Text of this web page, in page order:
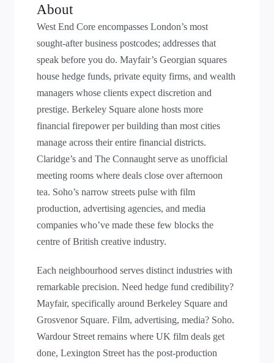
About
West End Core encompasses London’s most
sought-after business postcodes; addresses that
speak before you do. Mayfair’s Georgian squares
house hedge funds, private equity firms, and wealth
managers whose clients expect discretion and
prestige. Berkeley Square alone hosts more
financial firepower per building than most cities
manage across their entire financial districts.
Claridge’s and The Connaught serve as unofficial
meeting rooms where deals close over afternoon
tea. Soho’s narrow streets pulse with film
production, advertising agencies, and media
companies who’ve made these few blocks the
centre of British creative industry.
Each neighbourhood serves distinct industries with
remarkable precision. Need hedge fund credibility?
Mayfair, specifically around Berkeley Square and
Grosvenor Square. Film, advertising, media? Soho.
Wardour Street remains where UK film deals get
done, Lexington Street has the post-production